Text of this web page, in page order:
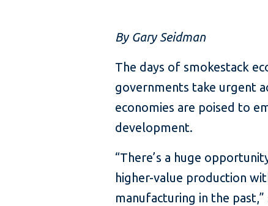
By Gary Seidman
The days of smokestack
governments take urgent
economies are poised to
development.
“There’s a huge
higher-value production
manufacturing in the